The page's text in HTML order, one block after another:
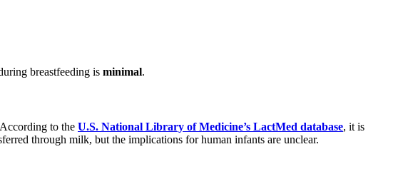
breastfeeding is minimal.
to the U.S. National Library of Medicine’s LactMed database, it is
through milk, but the implications for human infants are unclear.